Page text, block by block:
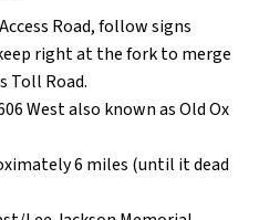
Road, follow signs
right at the fork to merge
Toll Road.
West also known as Old Ox
6 miles (until it dead